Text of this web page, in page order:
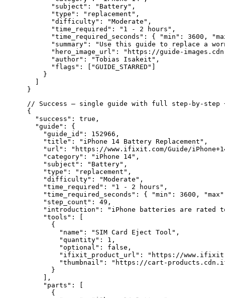
      "subject": "Battery",
      "type": "replacement",
      "difficulty": "Moderate",
      "time_required": "1 - 2 hours",
"time_required_seconds": { "min": 3600,
"summary": "Use this guide to replace a
"hero_image_url": "https://guide-
      "author": "Tobias Isakeit",
      "flags": ["GUIDE_STARRED"]
    }
// Success — single guide with full step-by-step
{
  "success": true,
  "guide": {
    "guide_id": 152966,
    "title": "iPhone 14 Battery Replacement",
"url": "https://www.ifixit.com/Guide/
    "category": "iPhone 14",
    "subject": "Battery",
    "type": "replacement",
    "difficulty": "Moderate",
    "time_required": "1 - 2 hours",
"time_required_seconds": { "min": 3600,
    "step_count": 49,
"introduction": "iPhone batteries are rated
    "tools": [
      {
        "name": "SIM Card Eject Tool",
        "quantity": 1,
        "optional": false,
"ifixit_product_url": "https://
"thumbnail": "https://cart-
      }
    ],
    "parts": [
      {